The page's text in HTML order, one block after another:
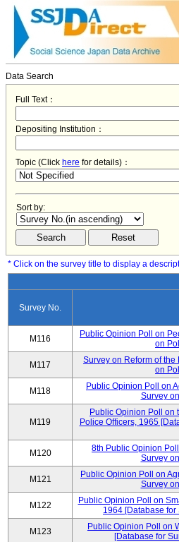
Data Search
Full Text：
Depositing Institution：
Topic (Click here for details)：
Sort by:
* Click on the survey title to display a
Survey No.
M116
Public Opinion Poll on
on
M117
Survey on Reform of
on
M118
Public Opinion Poll on
Survey
M119
Public Opinion Poll on
Police Officers, 1965
M120
8th Public Opinion
Survey
M121
Public Opinion Poll on
Survey
M122
Public Opinion Poll on
1964 [Database
M123
Public Opinion Poll on
[Database for